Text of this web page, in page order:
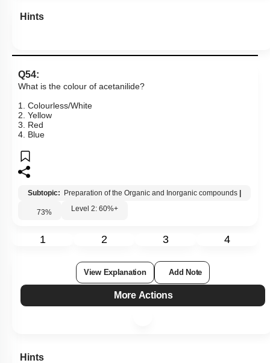
Hints
Q54:
What is the colour of acetanilide?
1. Colourless/White
2. Yellow
3. Red
4. Blue
Subtopic: Preparation of the Organic and Inorganic compounds
73% Level 2: 60%+
1 2 3 4
View Explanation Add Note
More Actions
Hints